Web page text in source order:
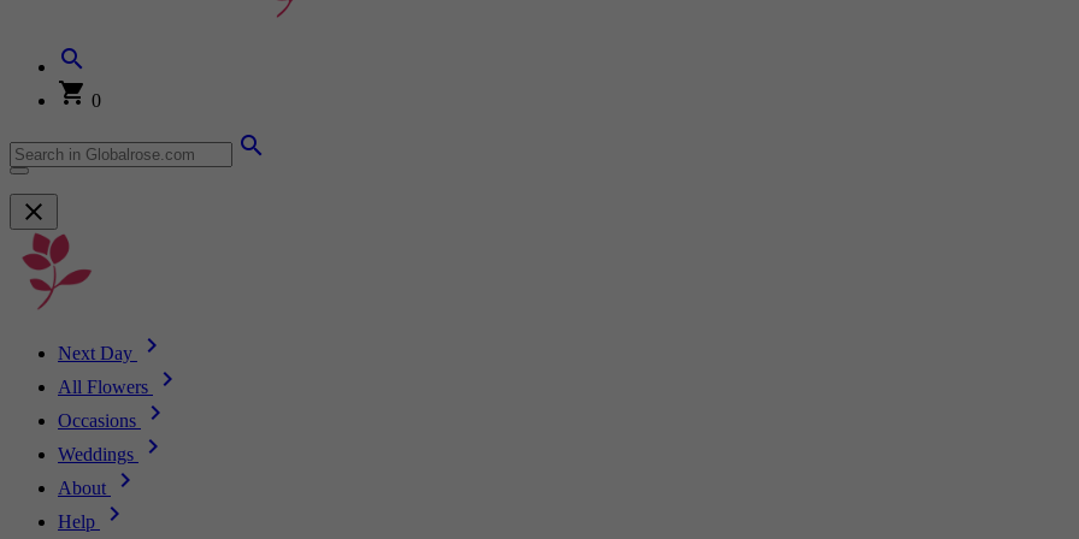
0
Next Day
All Flowers
Occasions
Weddings
About
Help